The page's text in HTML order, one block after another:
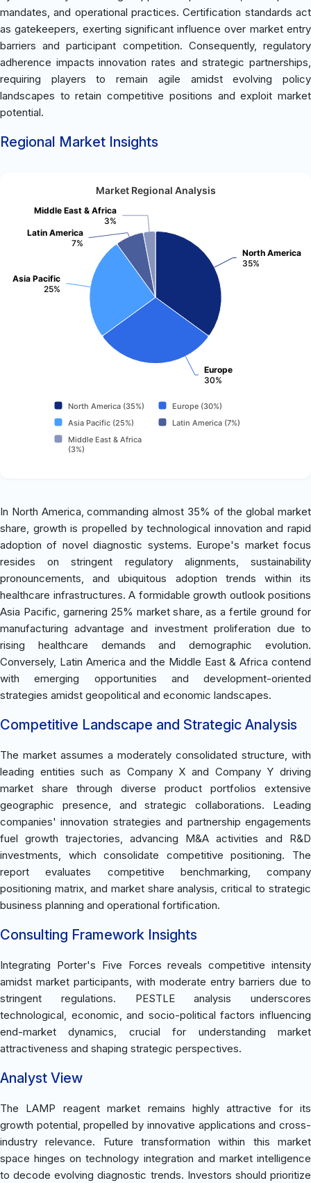
mandates, and operational practices. Certification standards act
as gatekeepers, exerting significant influence over market entry
barriers and participant competition. Consequently, regulatory
adherence impacts innovation rates and strategic partnerships,
requiring players to remain agile amidst evolving policy
landscapes to retain competitive positions and exploit market
potential.
Regional Market Insights
Market Regional Analysis
North America
35%
Europe
30%
Asia Pacific
25%
Latin America
7%
Middle East & Africa
3%
North America (35%)
Europe (30%)
Asia Pacific (25%)
Latin America (7%)
Middle East & Africa
(3%)
In North America, commanding almost 35% of the global market
share, growth is propelled by technological innovation and rapid
adoption of novel diagnostic systems. Europe's market focus
resides on stringent regulatory alignments, sustainability
pronouncements, and ubiquitous adoption trends within its
healthcare infrastructures. A formidable growth outlook positions
Asia Pacific, garnering 25% market share, as a fertile ground for
manufacturing advantage and investment proliferation due to
rising healthcare demands and demographic evolution.
Conversely, Latin America and the Middle East & Africa contend
with emerging opportunities and development-oriented
strategies amidst geopolitical and economic landscapes.
Competitive Landscape and Strategic Analysis
The market assumes a moderately consolidated structure, with
leading entities such as Company X and Company Y driving
market share through diverse product portfolios extensive
geographic presence, and strategic collaborations. Leading
companies' innovation strategies and partnership engagements
fuel growth trajectories, advancing M&A activities and R&D
investments, which consolidate competitive positioning. The
report evaluates competitive benchmarking, company
positioning matrix, and market share analysis, critical to strategic
business planning and operational fortification.
Consulting Framework Insights
Integrating Porter's Five Forces reveals competitive intensity
amidst market participants, with moderate entry barriers due to
stringent regulations. PESTLE analysis underscores
technological, economic, and socio-political factors influencing
end-market dynamics, crucial for understanding market
attractiveness and shaping strategic perspectives.
Analyst View
The LAMP reagent market remains highly attractive for its
growth potential, propelled by innovative applications and cross-
industry relevance. Future transformation within this market
space hinges on technology integration and market intelligence
to decode evolving diagnostic trends. Investors should prioritize